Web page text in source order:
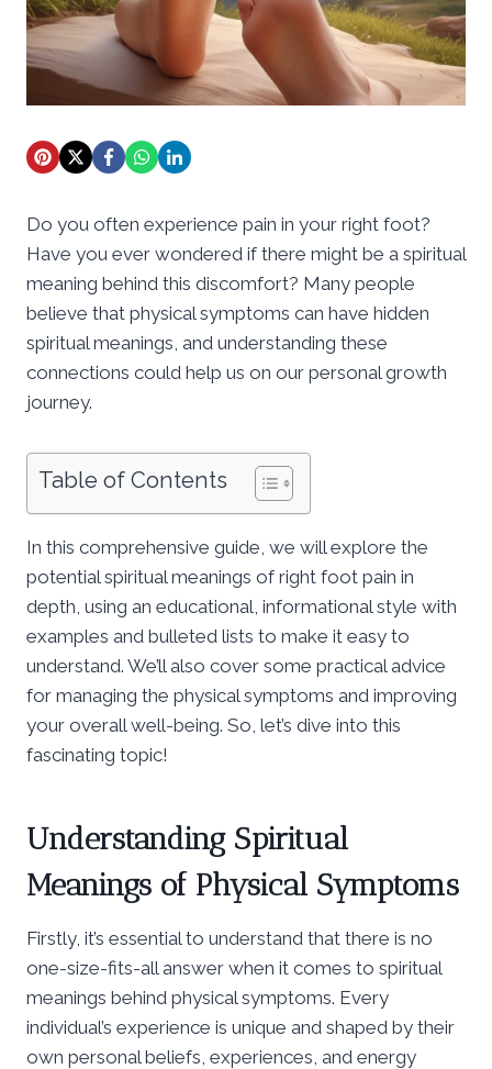
Do you often experience pain in your right foot?
Have you ever wondered if there might be a spiritual
meaning behind this discomfort? Many people
believe that physical symptoms can have hidden
spiritual meanings, and understanding these
connections could help us on our personal growth
journey.
Table of Contents
In this comprehensive guide, we will explore the
potential spiritual meanings of right foot pain in
depth, using an educational, informational style with
examples and bulleted lists to make it easy to
understand. We’ll also cover some practical advice
for managing the physical symptoms and improving
your overall well-being. So, let’s dive into this
fascinating topic!
Understanding Spiritual
Meanings of Physical Symptoms
Firstly, it’s essential to understand that there is no
one-size-fits-all answer when it comes to spiritual
meanings behind physical symptoms. Every
individual’s experience is unique and shaped by their
own personal beliefs, experiences, and energy